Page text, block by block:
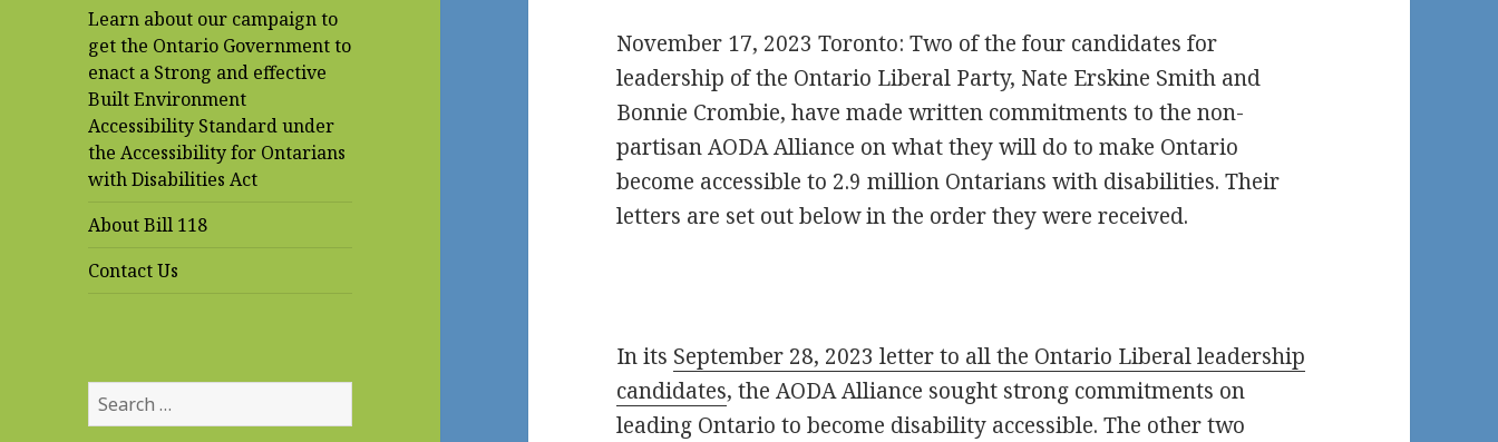
Learn about our campaign to
get the Ontario Government to
enact a Strong and effective
Built Environment
Accessibility Standard under
the Accessibility for Ontarians
with Disabilities Act
About Bill 118
Contact Us
Search
for:
November 17, 2023 Toronto: Two of the four candidates for
leadership of the Ontario Liberal Party, Nate Erskine Smith and
Bonnie Crombie, have made written commitments to the non-
partisan AODA Alliance on what they will do to make Ontario
become accessible to 2.9 million Ontarians with disabilities. Their
letters are set out below in the order they were received.
In its September 28, 2023 letter to all the Ontario Liberal leadership
candidates, the AODA Alliance sought strong commitments on
leading Ontario to become disability accessible. The other two